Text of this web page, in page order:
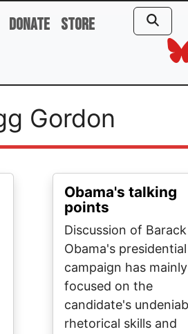
Donate Store
Gordon
Obama's talking
points
Discussion of Barack
Obama's presidential
campaign has mainly
focused on the
candidate's
rhetorical skills and